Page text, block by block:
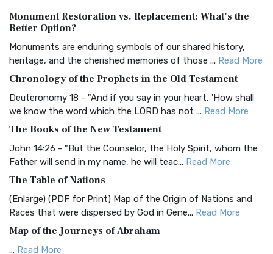
The Authorized (King James) Version (AKJV): A Timeless
Classic The Authorized King James Version (AK...
BRG Bible (BRG)
Visual Experience The BRG Bible, an acronym...Read More
Christian Standard Bible (CSB)
and Readability The Christian Standard Bib...
Common English Bible (CEB)
Everyone The Common English Bible (CEB) is a conte...
More
Complete Jewish Bible (CJB)
The Complete Jewish Bible (CJB): A Jewish Perspective on
Scripture The Complete Jewish Bible (CJB) i...
Monument Restoration vs. Replacement: What’s the
Better Option?
Monuments are enduring symbols of our shared history,
heritage, and the cherished memories of those ... Read More
Chronology of the Prophets in the Old Testament
Deuteronomy 18 - "And if you say in your heart, 'How shall
we know the word which the LORD has not ... Read More
The Books of the New Testament
John 14:26 - "But the Counselor, the Holy Spirit, whom the
Father will send in my name, he will teac... Read More
The Table of Nations
(Enlarge) (PDF for Print) Map of the Origin of Nations and
Races that were dispersed by God in Gene... Read More
Map of the Journeys of Abraham
... Read More